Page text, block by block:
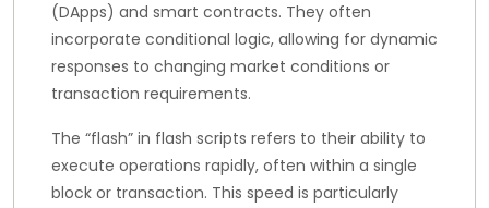
(DApps) and smart contracts. They often
incorporate conditional logic, allowing for dynamic
responses to changing market conditions or
transaction requirements.
The “flash” in flash scripts refers to their ability to
execute operations rapidly, often within a single
block or transaction. This speed is particularly